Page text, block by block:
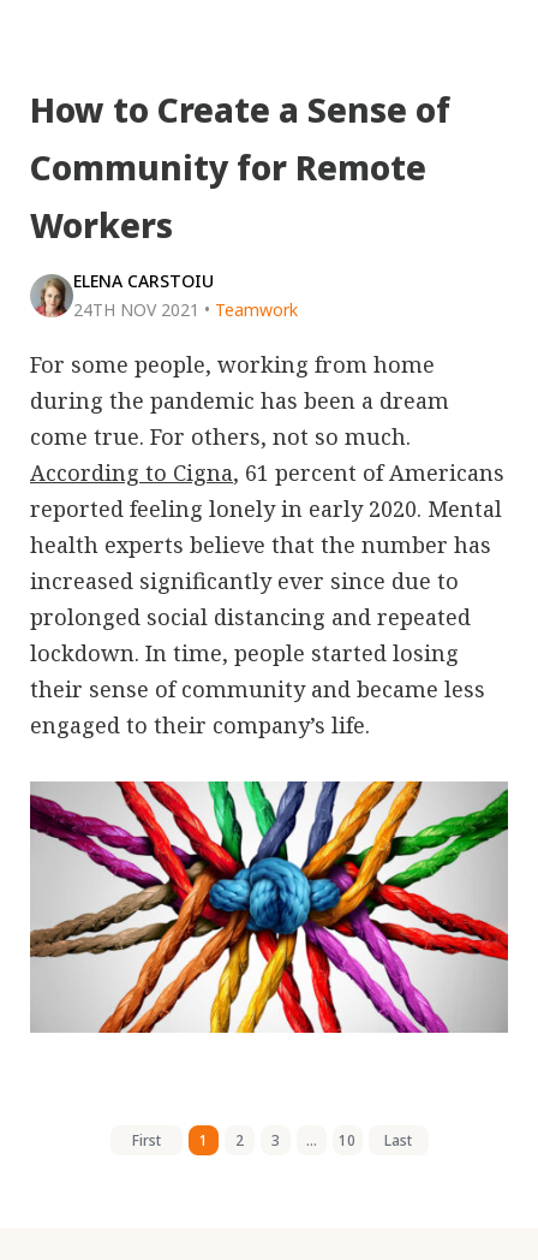
How to Create a Sense of
Community for Remote
Workers
ELENA CARSTOIU
24TH NOV 2021 • Teamwork
For some people, working from home
during the pandemic has been a dream
come true. For others, not so much.
According to Cigna, 61 percent of Americans
reported feeling lonely in early 2020. Mental
health experts believe that the number has
increased significantly ever since due to
prolonged social distancing and repeated
lockdown. In time, people started losing
their sense of community and became less
engaged to their company’s life.
First 1 2 3 ... 10 Last